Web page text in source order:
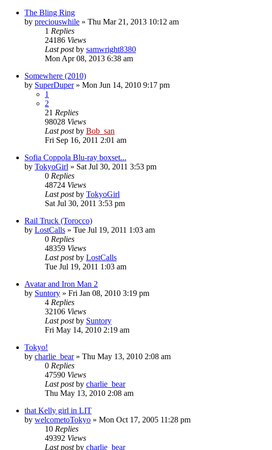
The Bling Ring
by preciouswhile » Thu Mar 21, 2013 10:12 am
1 Replies
24186 Views
Last postby samwright8380
Mon Apr 08, 2013 6:38 am
Somewhere (2010)
by SuperDuper» Mon Jun 14, 2010 9:17 pm
1
2
21 Replies
98028 Views
Last postby Bob_san
Fri Sep 16, 2011 2:01 am
Sofia Coppola Blu-ray boxset...
by TokyoGirl » Sat Jul 30, 2011 3:53 pm
0 Replies
48724 Views
Last postby TokyoGirl
Sat Jul 30, 2011 3:53 pm
Rail Truck (Torocco)
by LostCalls » Tue Jul 19, 2011 1:03 am
0 Replies
48359 Views
Last postby LostCalls
Tue Jul 19, 2011 1:03 am
Avatar and Iron Man 2
by Suntory » Fri Jan 08, 2010 3:19 pm
4 Replies
32106 Views
Last postby Suntory
Fri May 14, 2010 2:19 am
Tokyo!
by charlie_bear» Thu May 13, 2010 2:08 am
0 Replies
47590 Views
Last postby charlie_bear
Thu May 13, 2010 2:08 am
that Kelly girl in LIT
by welcometoTokyo » Mon Oct 17, 2005 11:28 pm
10 Replies
49392 Views
Last postby charlie_bear